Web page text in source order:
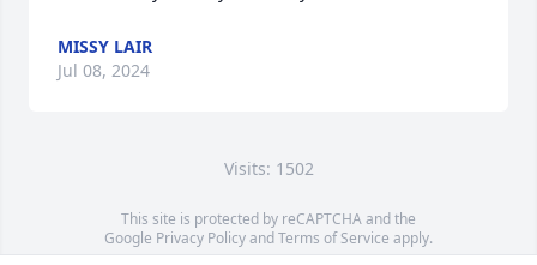
MISSY LAIR
Jul 08, 2024
Visits: 1502
This site is protected by reCAPTCHA and the
Google Privacy PolicyandTerms of Service apply.